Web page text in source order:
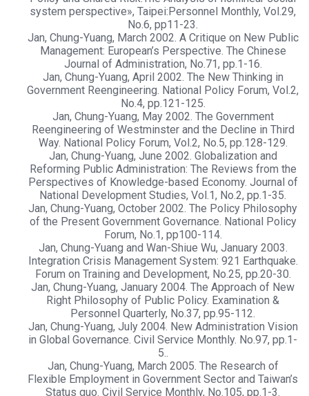
system perspective», Taipei:Personnel Monthly, Vol.29,
No.6, pp11-23.
Jan, Chung-Yuang, March 2002. A Critique on New Public
Management: European’s Perspective. The Chinese
Journal of Administration, No.71, pp.1-16.
Jan, Chung-Yuang, April 2002. The New Thinking in
Government Reengineering. National Policy Forum, Vol.2,
No.4, pp.121-125.
Jan, Chung-Yuang, May 2002. The Government
Reengineering of Westminster and the Decline in Third
Way. National Policy Forum, Vol.2, No.5, pp.128-129.
Jan, Chung-Yuang, June 2002. Globalization and
Reforming Public Administration: The Reviews from the
Perspectives of Knowledge-based Economy. Journal of
National Development Studies, Vol.1, No.2, pp.1-35.
Jan, Chung-Yuang, October 2002. The Policy Philosophy
of the Present Government Governance. National Policy
Forum, No.1, pp100-114.
Jan, Chung-Yuang and Wan-Shiue Wu, January 2003.
Integration Crisis Management System: 921 Earthquake.
Forum on Training and Development, No.25, pp.20-30.
Jan, Chung-Yuang, January 2004. The Approach of New
Right Philosophy of Public Policy. Examination &
Personnel Quarterly, No.37, pp.95-112.
Jan, Chung-Yuang, July 2004. New Administration Vision
in Global Governance. Civil Service Monthly. No.97, pp.1-
5..
Jan, Chung-Yuang, March 2005. The Research of
Flexible Employment in Government Sector and Taiwan’s
Status quo. Civil Service Monthly, No.105, pp.1-3.